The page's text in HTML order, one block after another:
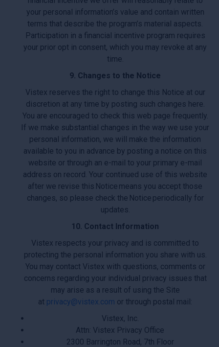
your personal information’s value and contain written
terms that describe the program’s material aspects.
Participation in a financial incentive program requires
your prior opt in consent, which you may revoke at any
time.
9. Changes to the Notice
Vistex reserves the right to change this Notice at our
discretion at any time by posting such changes here.
You are encouraged to check this web page frequently.
If we make substantial changes in the way we use your
personal information, we will make the information
available to you in advance by posting a notice on this
website or through an e-mail to your primary e-mail
address on record. Your continued use of this website
after we revise this Notice means you accept those
changes, so please check the Notice periodically for
updates.
10. Contact Information
Vistex respects your privacy and is committed to
protecting the personal information you share with us.
You may contact Vistex with questions, comments or
concerns regarding your individual privacy issues that
may arise as a result of using the Site
at privacy@vistex.com or through postal mail:
Vistex, Inc.
Attn: Vistex Privacy Office
2300 Barrington Road, 7th Floor